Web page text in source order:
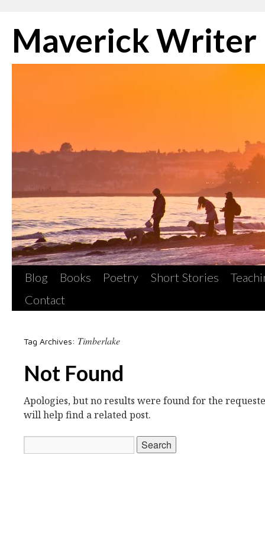
to
content
Maverick Writer
Blog Books Poetry Short Stories
Contact
Tag Archives: Timberlake
Not Found
Apologies, but no results were found for the
will help find a related post.
for: